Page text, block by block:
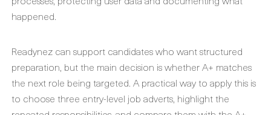
happened.
Readynez can support candidates who want structured
preparation, but the main decision is whether A+ matches
the next role being targeted. A practical way to apply this is
to choose three entry-level job adverts, highlight the